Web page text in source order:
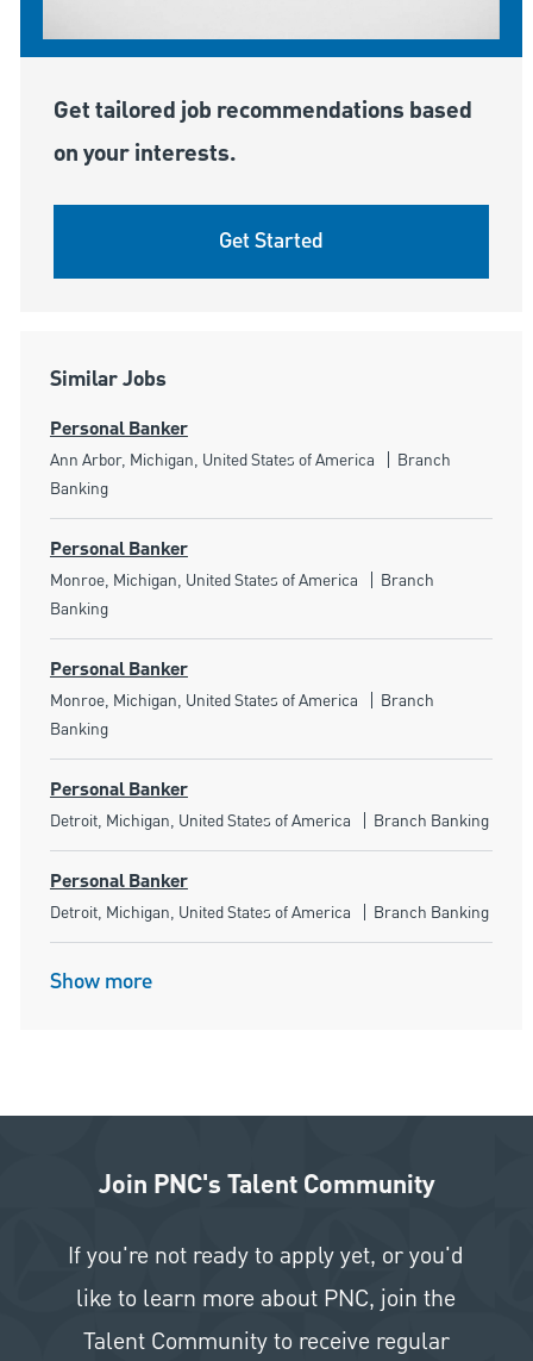
Get tailored job recommendations based
on your interests.
Get Started
Similar Jobs
Personal Banker
Location
Ann Arbor, Michigan, United States of America Category
Branch
Banking
Personal Banker
Location
Monroe, Michigan, United States of America Category
Branch
Banking
Personal Banker
Location
Monroe, Michigan, United States of America Category
Branch
Banking
Personal Banker
Location
Detroit, Michigan, United States of America Category
Branch Banking
Personal Banker
Location
Detroit, Michigan, United States of America Category
Branch Banking
Show more
Join PNC's Talent Community
If you're not ready to apply yet, or you'd
like to learn more about PNC, join the
Talent Community to receive regular